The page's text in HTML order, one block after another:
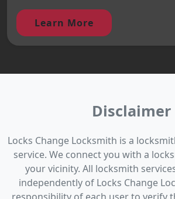
Learn More
Disclaimer
Locks Change Locksmith is a
service. We connect you with a
your vicinity. All locksmith
independently of Locks Change